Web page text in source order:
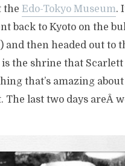
the Edo-Tokyo Museum.
back to Kyoto on the
and then headed out to
is the shrine that
that’s amazing
The last two days areÂ